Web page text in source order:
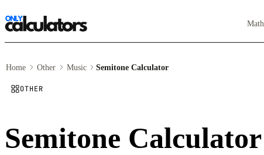
Math
Home Other Music Semitone Calculator
OTHER
Semitone Calculator